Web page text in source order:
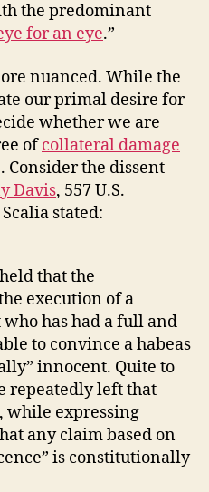
the predominant
for an eye.”
nuanced. While the
our primal desire for
whether we are
ofcollateral damage
the dissent
Davis, 557 U.S. ___
stated:
that the
execution of a
has had a full and
to convince a habeas
innocent. Quite to
repeatedly left that
while expressing
any claim based on
is constitutionally